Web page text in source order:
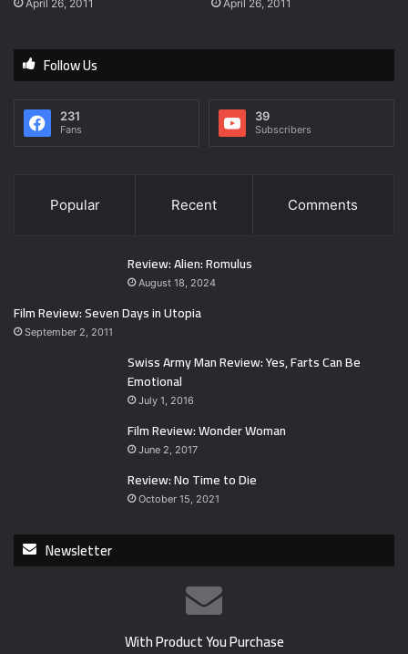
April 26, 2011 April 26, 2011
Follow Us
231
Fans
39
Subscribers
Popular Recent Comments
Review: Alien: Romulus
August 18, 2024
Film Review: Seven Days in Utopia
September 2, 2011
Swiss Army Man Review: Yes, Farts Can Be
Emotional
July 1, 2016
Film Review: Wonder Woman
June 2, 2017
Review: No Time to Die
October 15, 2021
Newsletter
With Product You Purchase